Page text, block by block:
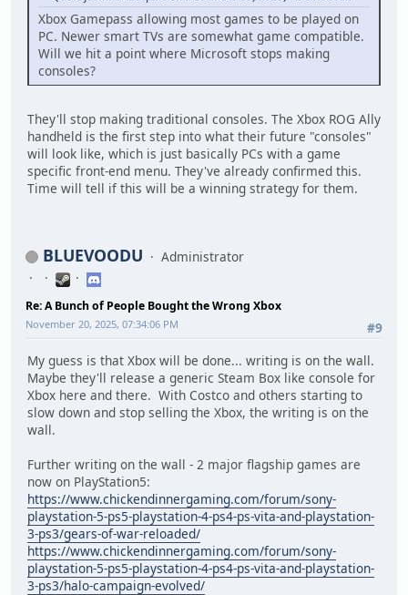
Xbox Gamepass allowing most games to be played on
PC. Newer smart TVs are somewhat game compatible.
Will we hit a point where Microsoft stops making
consoles?
They'll stop making traditional consoles. The Xbox ROG Ally
handheld is the first step into what their future "consoles"
will look like, which is just basically PCs with a game
specific front-end menu. They've already confirmed this.
Time will tell if this will be a winning strategy for them.
BLUEVOODU Administrator
Re: A Bunch of People Bought the Wrong Xbox
#9
November 20, 2025, 07:34:06 PM
My guess is that Xbox will be done... writing is on the wall.
Maybe they'll release a generic Steam Box like console for
Xbox here and there. With Costco and others starting to
slow down and stop selling the Xbox, the writing is on the
wall.
Further writing on the wall - 2 major flagship games are
now on PlayStation5:
https://www.chickendinnergaming.com/forum/sony-
playstation-5-ps5-playstation-4-ps4-ps-vita-and-playstation-
3-ps3/gears-of-war-reloaded/
https://www.chickendinnergaming.com/forum/sony-
playstation-5-ps5-playstation-4-ps4-ps-vita-and-playstation-
3-ps3/halo-campaign-evolved/